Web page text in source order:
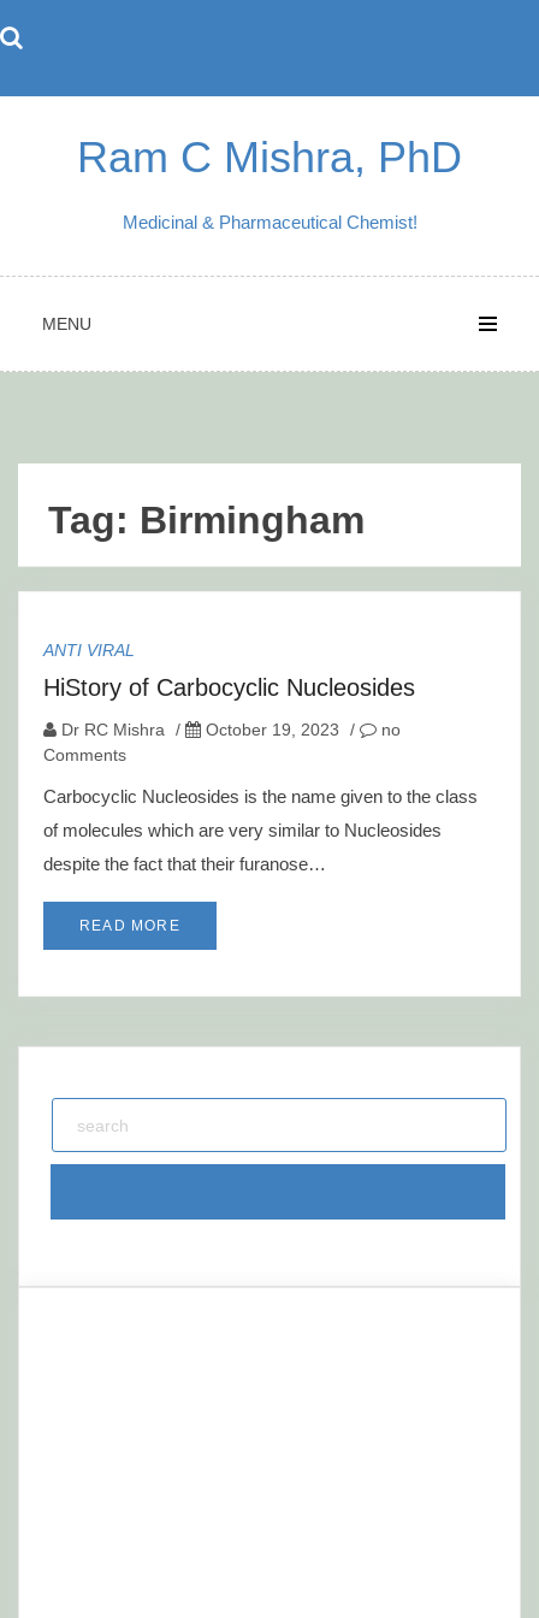
to
Ram C Mishra, PhD
Medicinal & Pharmaceutical Chemist!
MENU
Tag: Birmingham
ANTI VIRAL
HiStory of Carbocyclic Nucleosides
Dr RC Mishra / October 19, 2023 /
no
Comments
Carbocyclic Nucleosides is the name given to the class
of molecules which are very similar to Nucleosides
despite the fact that their furanose…
READ MORE